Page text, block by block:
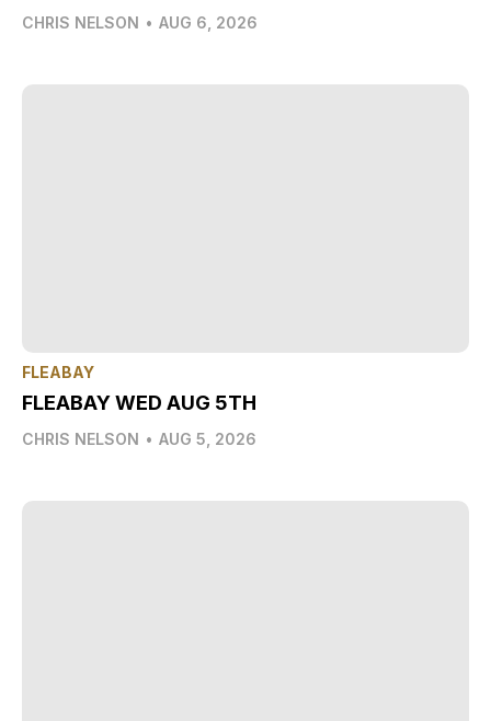
CHRIS NELSON • AUG 6, 2026
FLEABAY
FLEABAY WED AUG 5TH
CHRIS NELSON • AUG 5, 2026